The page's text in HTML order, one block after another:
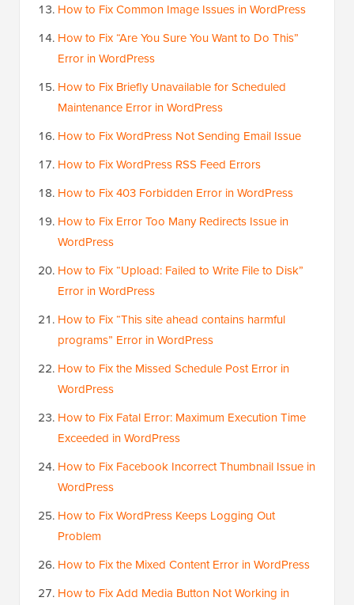
How to Fix Common Image Issues in WordPress
How to Fix “Are You Sure You Want to Do This”
Error in WordPress
How to Fix Briefly Unavailable for Scheduled
Maintenance Error in WordPress
How to Fix WordPress Not Sending Email Issue
How to Fix WordPress RSS Feed Errors
How to Fix 403 Forbidden Error in WordPress
How to Fix Error Too Many Redirects Issue in
WordPress
How to Fix “Upload: Failed to Write File to Disk”
Error in WordPress
How to Fix “This site ahead contains harmful
programs” Error in WordPress
How to Fix the Missed Schedule Post Error in
WordPress
How to Fix Fatal Error: Maximum Execution Time
Exceeded in WordPress
How to Fix Facebook Incorrect Thumbnail Issue in
WordPress
How to Fix WordPress Keeps Logging Out
Problem
How to Fix the Mixed Content Error in WordPress
How to Fix Add Media Button Not Working in